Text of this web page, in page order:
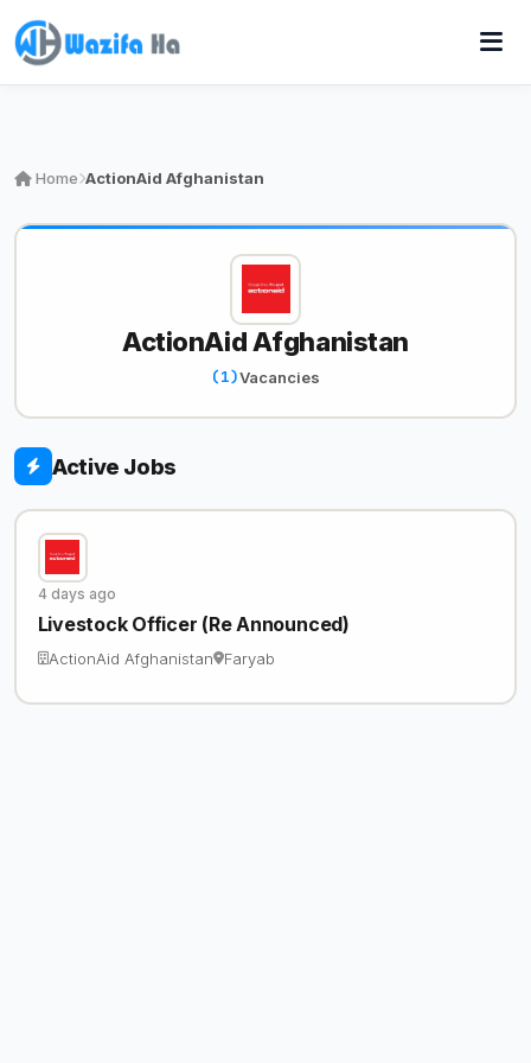
Home ActionAid Afghanistan
ActionAid Afghanistan
(1)Vacancies
Active Jobs
4 days ago
Livestock Officer (Re Announced)
ActionAid Afghanistan Faryab